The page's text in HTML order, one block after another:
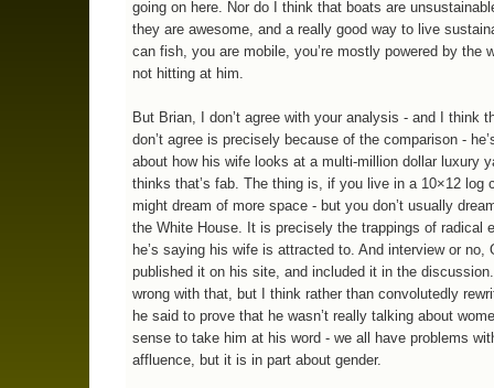
going on here. Nor do I think that boats are
they are awesome, and a really good way to live
can fish, you are mobile, you’re mostly powered by the
not hitting at him.
But Brian, I don’t agree with your analysis - and I think
don’t agree is precisely because of the comparison -
about how his wife looks at a multi-million dollar luxury
thinks that’s fab. The thing is, if you live in a 10×12 log
might dream of more space - but you don’t usually
the White House. It is precisely the trappings of radical
he’s saying his wife is attracted to. And interview or no,
published it on his site, and included it in the
wrong with that, but I think rather than convolutedly
he said to prove that he wasn’t really talking about
sense to take him at his word - we all have problems
affluence, but it is in part about gender.